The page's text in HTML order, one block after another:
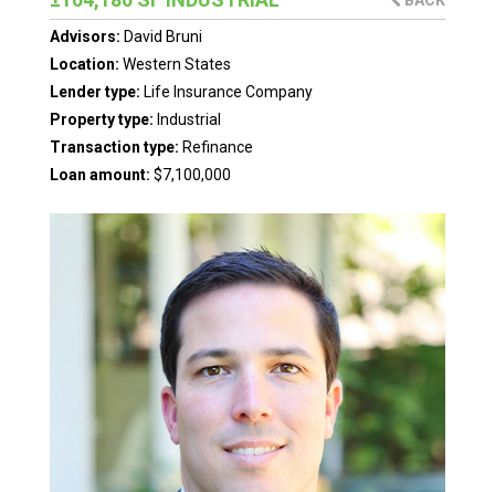
Advisors: David Bruni
Location: Western States
Lender type: Life Insurance Company
Property type: Industrial
Transaction type: Refinance
Loan amount: $7,100,000